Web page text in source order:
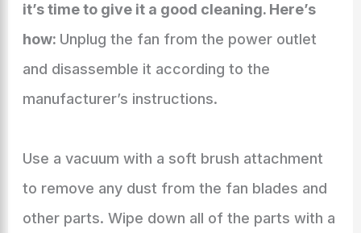
it’s time to give it a good cleaning. Here’s
how: Unplug the fan from the power outlet
and disassemble it according to the
manufacturer’s instructions.
Use a vacuum with a soft brush attachment
to remove any dust from the fan blades and
other parts. Wipe down all of the parts with a